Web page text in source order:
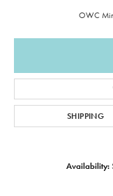
OWC
SHIPPING
Availability: